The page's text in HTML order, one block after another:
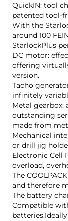
QuickIN: tool
patented tool-
With the
around 100
StarlockPlus
DC motor:
offering
version.
Tacho
infinitely
Metal
outstanding
made from
Mechanical
or drill jig
Electronic Cell
overload,
The
and therefore
The battery
Compatible